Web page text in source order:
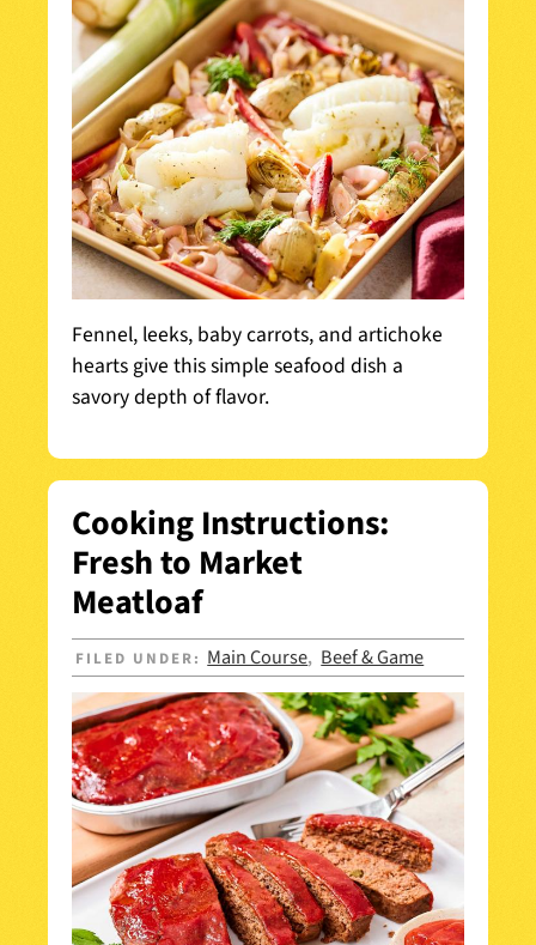
Fennel, leeks, baby carrots, and artichoke
hearts give this simple seafood dish a
savory depth of flavor.
Cooking Instructions:
Fresh to Market
Meatloaf
FILED UNDER: Main Course, Beef & Game